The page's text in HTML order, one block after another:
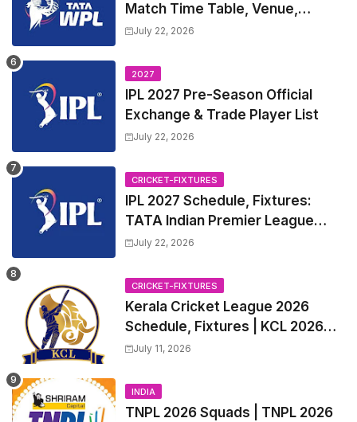
Match Time Table, Venue,
Squads | Women's Premier
Captain
July 22, 2026
2027
IPL 2027 Pre-Season Official
Exchange & Trade Player List
July 22, 2026
CRICKET-FIXTURES
IPL 2027 Schedule, Fixtures:
TATA Indian Premier League
2027 Match Time Table, Venue,
Trade Players List, Captain
July 22, 2026
CRICKET-FIXTURES
Kerala Cricket League 2026
Schedule, Fixtures | KCL 2026
Match Time Table, Venue,
July 11, 2026
INDIA
TNPL 2026 Squads | TNPL 2026